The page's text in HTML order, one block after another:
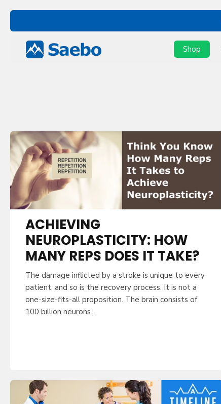
Skip
content
Shop
ACHIEVING
NEUROPLASTICITY: HOW
MANY REPS DOES IT TAKE?
The damage inflicted by a stroke is unique to every
patient, and so is the recovery process. It is not a
one-size-fits-all proposition. The brain consists of
100 billion neurons...